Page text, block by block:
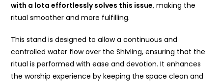
with a lota effortlessly solves this issue, making the
ritual smoother and more fulfilling.
This stand is designed to allow a continuous and
controlled water flow over the Shivling, ensuring that the
ritual is performed with ease and devotion. It enhances
the worship experience by keeping the space clean and